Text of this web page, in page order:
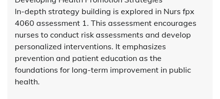
In-depth strategy building is explored in Nurs fpx
4060 assessment 1. This assessment encourages
nurses to conduct risk assessments and develop
personalized interventions. It emphasizes
prevention and patient education as the
foundations for long-term improvement in public
health.